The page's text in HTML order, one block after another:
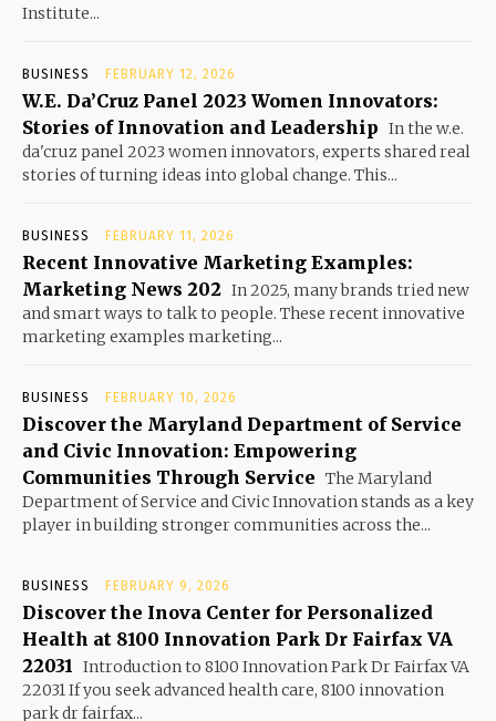
Institute...
BUSINESS FEBRUARY 12, 2026
W.E. Da’Cruz Panel 2023 Women Innovators:
Stories of Innovation and Leadership In the w.e.
da'cruz panel 2023 women innovators, experts shared real
stories of turning ideas into global change. This...
BUSINESS FEBRUARY 11, 2026
Recent Innovative Marketing Examples:
Marketing News 202 In 2025, many brands tried new
and smart ways to talk to people. These recent innovative
marketing examples marketing...
BUSINESS FEBRUARY 10, 2026
Discover the Maryland Department of Service
and Civic Innovation: Empowering
Communities Through Service The Maryland
Department of Service and Civic Innovation stands as a key
player in building stronger communities across the...
BUSINESS FEBRUARY 9, 2026
Discover the Inova Center for Personalized
Health at 8100 Innovation Park Dr Fairfax VA
22031
Introduction to 8100 Innovation Park Dr Fairfax VA
22031 If you seek advanced health care, 8100 innovation
park dr fairfax...